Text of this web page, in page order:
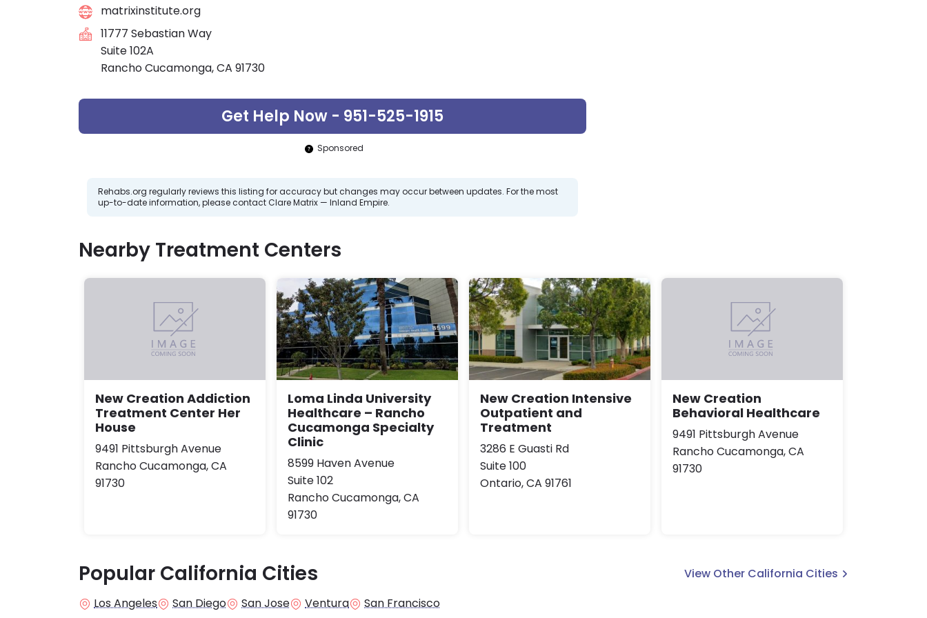
matrixinstitute.org
11777 Sebastian Way
Suite 102A
Rancho Cucamonga, CA 91730
Get Help Now - 951-525-1915
Sponsored
Rehabs.org regularly reviews this listing for accuracy but changes may occur between updates. For the most
up-to-date information, please contact Clare Matrix — Inland Empire.
Nearby Treatment Centers
New Creation Addiction
Treatment Center Her
House
9491 Pittsburgh Avenue
Rancho Cucamonga, CA
91730
Loma Linda University
Healthcare – Rancho
Cucamonga Specialty
Clinic
8599 Haven Avenue
Suite 102
Rancho Cucamonga, CA
91730
New Creation Intensive
Outpatient and
Treatment
3286 E Guasti Rd
Suite 100
Ontario, CA 91761
New Creation
Behavioral Healthcare
9491 Pittsburgh Avenue
Rancho Cucamonga, CA
91730
Popular California Cities
View Other California Cities
Los Angeles
San Diego San Jose Ventura San Francisco